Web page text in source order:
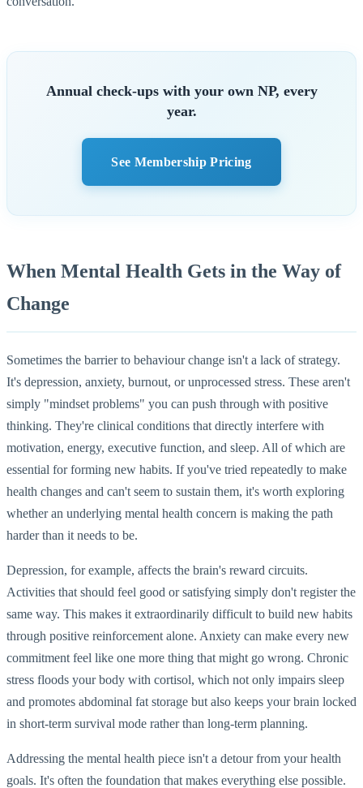
Annual check-ups with your own NP, every
year.
See Membership Pricing
When Mental Health Gets in the Way of
Change
Sometimes the barrier to behaviour change isn't a lack of strategy.
It's depression, anxiety, burnout, or unprocessed stress. These aren't
simply "mindset problems" you can push through with positive
thinking. They're clinical conditions that directly interfere with
motivation, energy, executive function, and sleep. All of which are
essential for forming new habits. If you've tried repeatedly to make
health changes and can't seem to sustain them, it's worth exploring
whether an underlying mental health concern is making the path
harder than it needs to be.
Depression, for example, affects the brain's reward circuits.
Activities that should feel good or satisfying simply don't register the
same way. This makes it extraordinarily difficult to build new habits
through positive reinforcement alone. Anxiety can make every new
commitment feel like one more thing that might go wrong. Chronic
stress floods your body with cortisol, which not only impairs sleep
and promotes abdominal fat storage but also keeps your brain locked
in short-term survival mode rather than long-term planning.
Addressing the mental health piece isn't a detour from your health
goals. It's often the foundation that makes everything else possible.